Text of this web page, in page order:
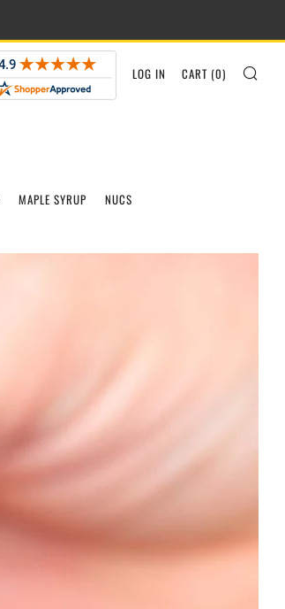
MAPLE SYRUP
NUCS
LOG IN CART (0)